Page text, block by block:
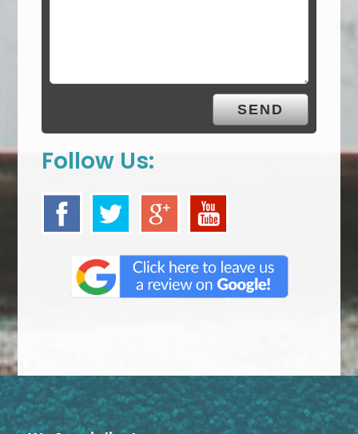
Follow Us: